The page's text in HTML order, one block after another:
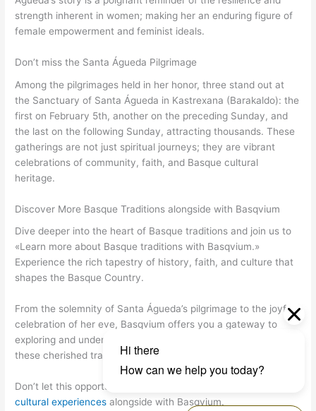
strength inherent in women; making her an enduring figure of
female empowerment and feminist ideals.
Don’t miss the Santa Águeda Pilgrimage
Among the pilgrimages held in her honor, three stand out at
the Sanctuary of Santa Águeda in Kastrexana (Barakaldo): the
first on February 5th, another on the preceding Sunday, and
the last on the following Sunday, attracting thousands. These
gatherings are not just spiritual journeys; they are vibrant
celebrations of community, faith, and Basque cultural
heritage.
Discover More Basque Traditions alongside with Basqvium
Dive deeper into the heart of Basque traditions and join us to
«Learn more about Basque traditions with Basqvium.»
Experience the rich tapestry of history, faith, and culture that
shapes the Basque Country.
From the solemnity of Santa Águeda’s pilgrimage to the joyful
celebration of her eve, Basqvium offers you a gateway to
exploring and understanding the profound meanings behind
these cherished traditions.
Don’t let this opportunity pass—immerse yourself in
cultural experiences alongside with Basqvium.